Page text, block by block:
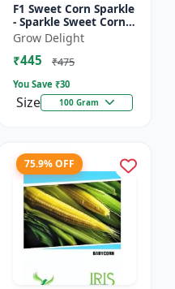
F1 Sweet Corn Sparkle
- Sparkle Sweet Corn
Hybrid |High Yield
Sweet Corn Variety
Grow Delight
₹445 ₹475
You Save ₹30
Size 100 Gram
75.9% OFF